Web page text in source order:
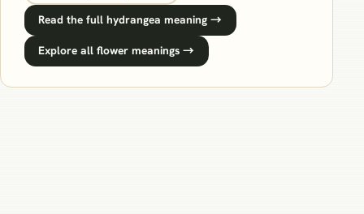
Read the full hydrangea meaning →
Explore all flower meanings →